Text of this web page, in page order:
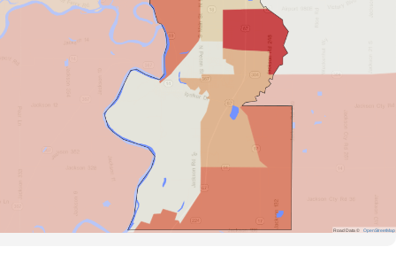
Road Data © OpenStreetMap